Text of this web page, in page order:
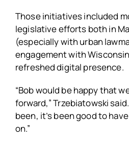
Those initiatives included
legislative efforts both in
(especially with urban
engagement with
refreshed digital presence.
“Bob would be happy that
forward,” Trzebiatowski
been, it’s been good to
on.”